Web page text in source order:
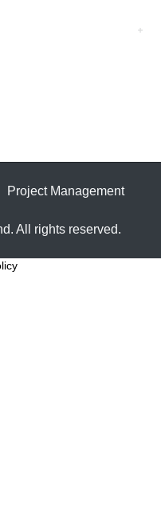
Project Management
All rights reserved.